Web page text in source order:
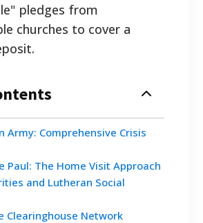
pledges from
churches to cover a
Army: Comprehensive Crisis
Paul: The Home Visit Approach
and Lutheran Social
Clearinghouse Network